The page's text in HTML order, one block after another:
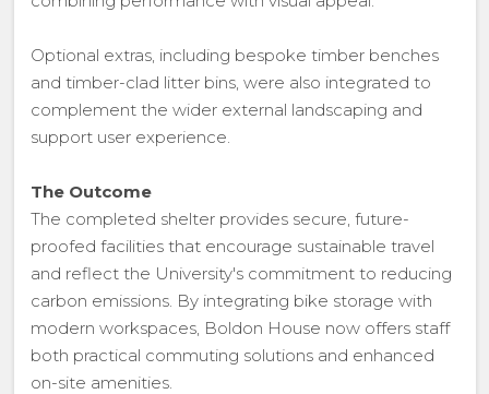
Optional extras, including bespoke timber benches
and timber-clad litter bins, were also integrated to
complement the wider external landscaping and
support user experience.
The Outcome
The completed shelter provides secure, future-
proofed facilities that encourage sustainable travel
and reflect the University's commitment to reducing
carbon emissions. By integrating bike storage with
modern workspaces, Boldon House now offers staff
both practical commuting solutions and enhanced
on-site amenities.